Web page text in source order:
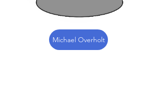
Michael Overholt